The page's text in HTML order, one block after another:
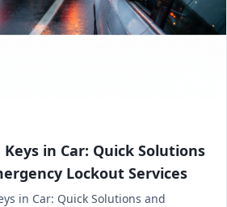
Keys in Car: Quick Solutions
Lockout Services
in Car: Quick Solutions and